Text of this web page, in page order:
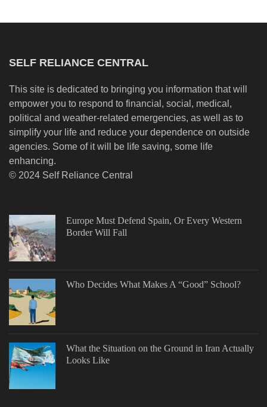
SELF RELIANCE CENTRAL
This site is dedicated to bringing you information that will
empower you to respond to financial, social, medical,
political and weather-related emergencies, as well as to
simplify your life and reduce your dependence on outside
agencies. Some of it will be life saving, some life
enhancing.
© 2024 Self Reliance Central
Europe Must Defend Spain, Or Every Western
Border Will Fall
Who Decides What Makes A “Good” School?
What the Situation on the Ground in Iran Actually
Looks Like